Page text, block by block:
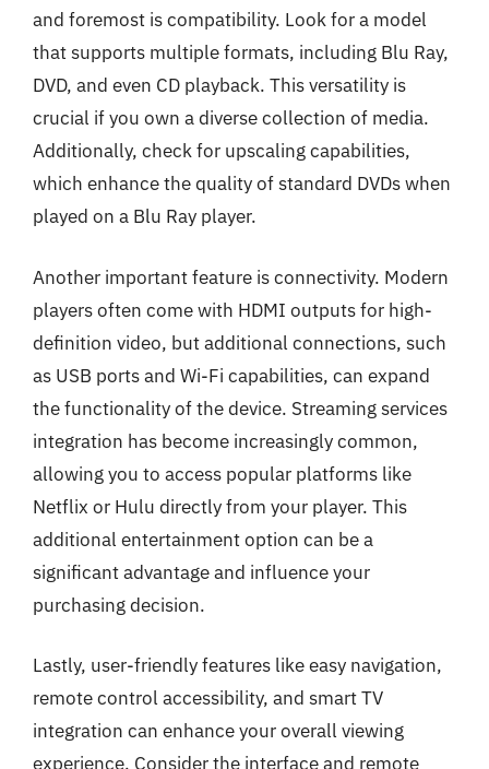
and foremost is compatibility. Look for a model
that supports multiple formats, including Blu Ray,
DVD, and even CD playback. This versatility is
crucial if you own a diverse collection of media.
Additionally, check for upscaling capabilities,
which enhance the quality of standard DVDs when
played on a Blu Ray player.
Another important feature is connectivity. Modern
players often come with HDMI outputs for high-
definition video, but additional connections, such
as USB ports and Wi-Fi capabilities, can expand
the functionality of the device. Streaming services
integration has become increasingly common,
allowing you to access popular platforms like
Netflix or Hulu directly from your player. This
additional entertainment option can be a
significant advantage and influence your
purchasing decision.
Lastly, user-friendly features like easy navigation,
remote control accessibility, and smart TV
integration can enhance your overall viewing
experience. Consider the interface and remote